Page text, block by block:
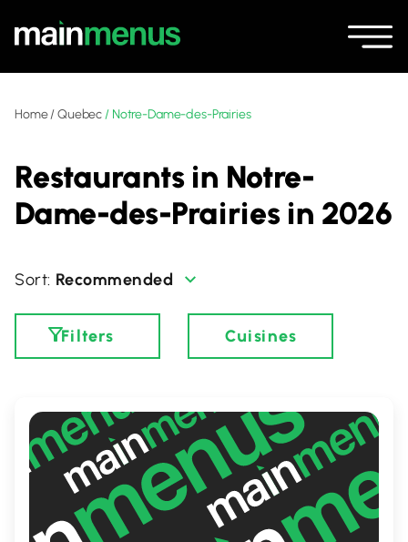
Home/Quebec / Notre-Dame-des-Prairies
Restaurants in Notre-
Dame-des-Prairies in 2026
Recommended
Filters Cuisines